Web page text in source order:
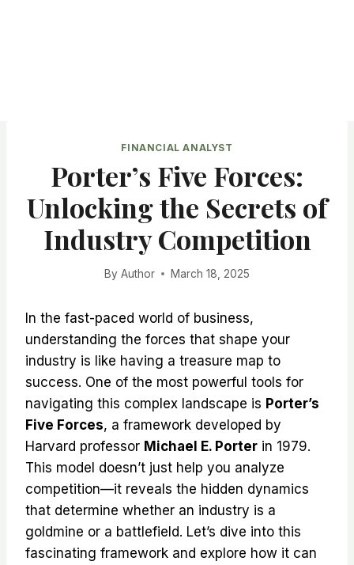
FINANCIAL ANALYST
Porter’s Five Forces:
Unlocking the Secrets of
Industry Competition
By Author March 18, 2025
In the fast-paced world of business,
understanding the forces that shape your
industry is like having a treasure map to
success. One of the most powerful tools for
navigating this complex landscape is Porter’s
Five Forces, a framework developed by
Harvard professor Michael E. Porter in 1979.
This model doesn’t just help you analyze
competition—it reveals the hidden dynamics
that determine whether an industry is a
goldmine or a battlefield. Let’s dive into this
fascinating framework and explore how it can